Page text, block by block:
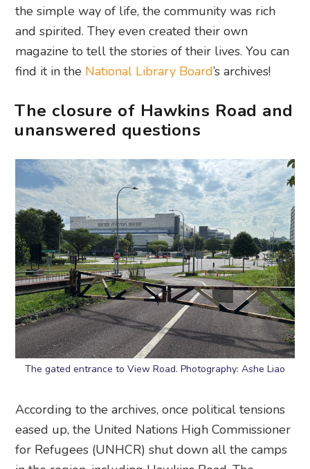
the simple way of life, the community was rich
and spirited. They even created their own
magazine to tell the stories of their lives. You can
find it in the National Library Board’s archives!
The closure of Hawkins Road and
unanswered questions
The gated entrance to View Road. Photography: Ashe Liao
According to the archives, once political tensions
eased up, the United Nations High Commissioner
for Refugees (UNHCR) shut down all the camps